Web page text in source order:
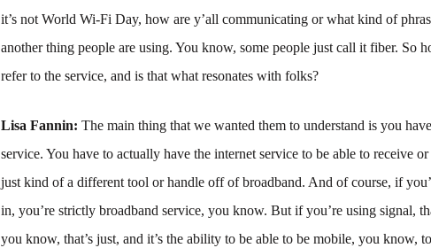
it’s not World Wi-Fi Day, how are y’all communicating or what kind of
another thing people are using. You know, some people just call it fiber. So
refer to the service, and is that what resonates with folks?
Lisa Fannin:The main thing that we wanted them to understand is you
service. You have to actually have the internet service to be able to receive or
just kind of a different tool or handle off of broadband. And of course, if
in, you’re strictly broadband service, you know. But if you’re using signal,
you know, that’s just, and it’s the ability to be able to be mobile, you know,